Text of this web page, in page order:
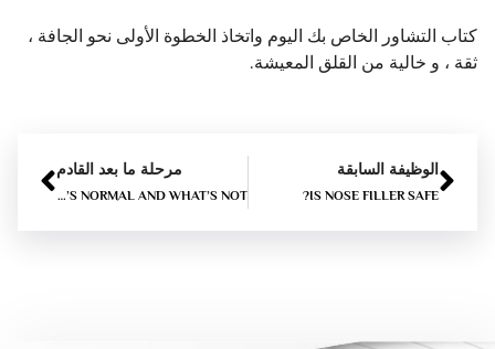
كتاب التشاور الخاص بك اليوم واتخاذ الخطوة الأولى نحو الجافة ،
ثقة ، و خالية من القلق المعيشة.
الوظيفة السابقة
IS NOSE FILLER SAFE?
مرحلة ما بعد القادم
LIP FILLER SWELLING STAGES DAY BY DAY – WHAT’S NORMAL AND WHAT’S NOT?